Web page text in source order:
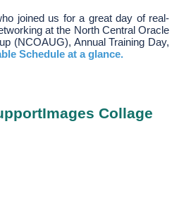
joined us for a great day of real-
at the North Central Oracle
(NCOAUG), Annual Training Day,
Schedule at a glance.